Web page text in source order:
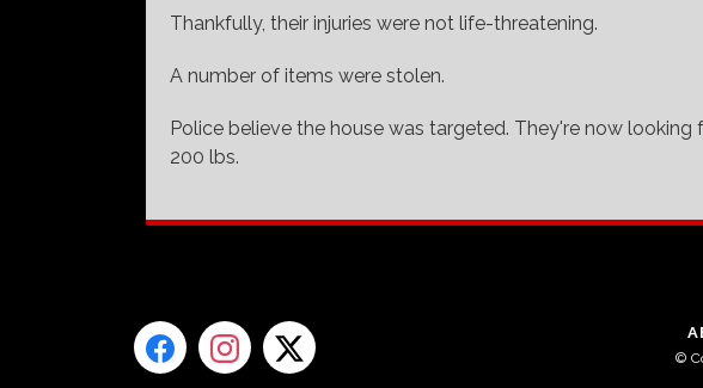
Thankfully, their injuries were not life-threatening.
A number of items were stolen.
Police believe the house was targeted. They're now
200 lbs.
©